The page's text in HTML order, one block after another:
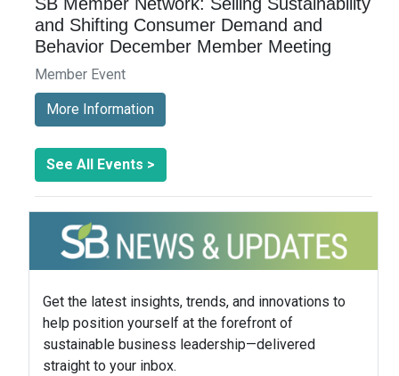
and Shifting Consumer Demand and
Behavior December Member Meeting
Member Event
More Information
See All Events >
Get the latest insights, trends, and innovations to
help position yourself at the forefront of
sustainable business leadership—delivered
straight to your inbox.